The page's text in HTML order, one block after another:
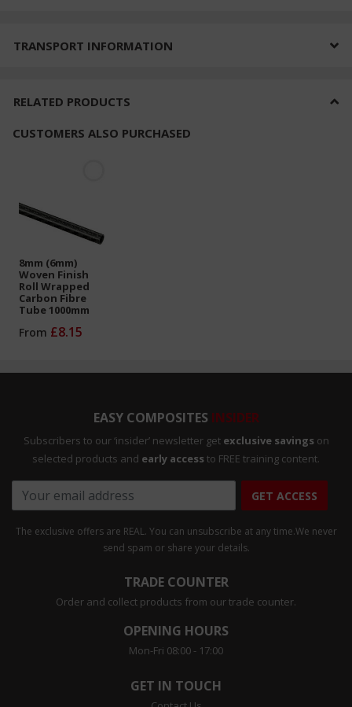
TRANSPORT INFORMATION
RELATED PRODUCTS
CUSTOMERS ALSO PURCHASED
8mm (6mm)
Woven Finish
Roll Wrapped
Carbon Fibre
Tube 1000mm
From £8.15
EASY COMPOSITES INSIDER
Subscribers to our ‘insider’ newsletter get exclusive savings on
selected products and early access to FREE training content.
GET ACCESS
The exclusive offers are REAL. You can unsubscribe at any time.We never
send spam or share your details.
TRADE COUNTER
Order and collect products from our trade counter.
OPENING HOURS
Mon-Fri 08:00 - 17:00
GET IN TOUCH